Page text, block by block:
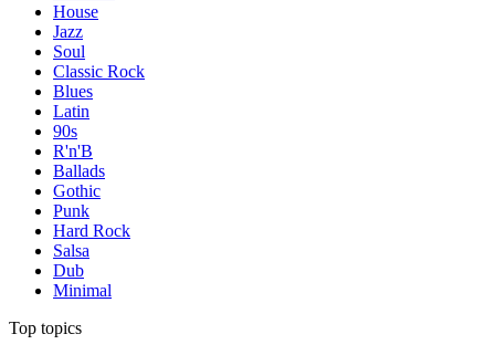
House
Jazz
Soul
Classic Rock
Blues
Latin
90s
R'n'B
Ballads
Gothic
Punk
Hard Rock
Salsa
Dub
Minimal
Top topics